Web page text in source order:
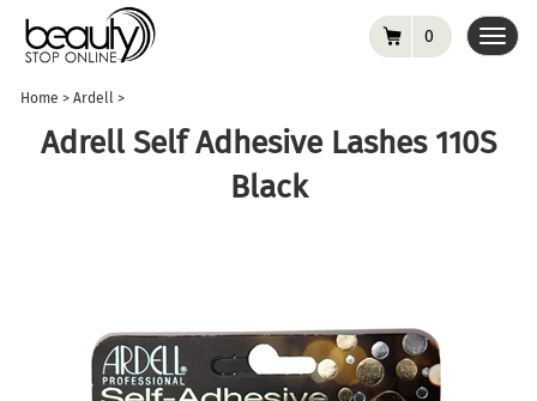
0
Home > Ardell >
Adrell Self Adhesive Lashes 110S
Black